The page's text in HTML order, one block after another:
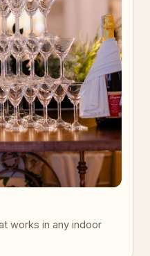
works in any indoor